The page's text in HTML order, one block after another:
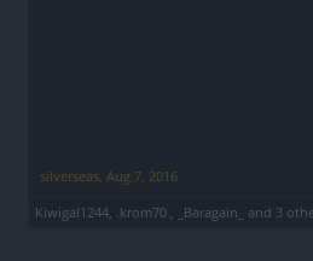
silverseas, Aug 7, 2016
Kiwigal1244, .krom70., _Baragain_ and 3